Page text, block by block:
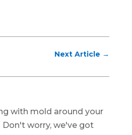
Next Article →
with mold around your
worry, we've got